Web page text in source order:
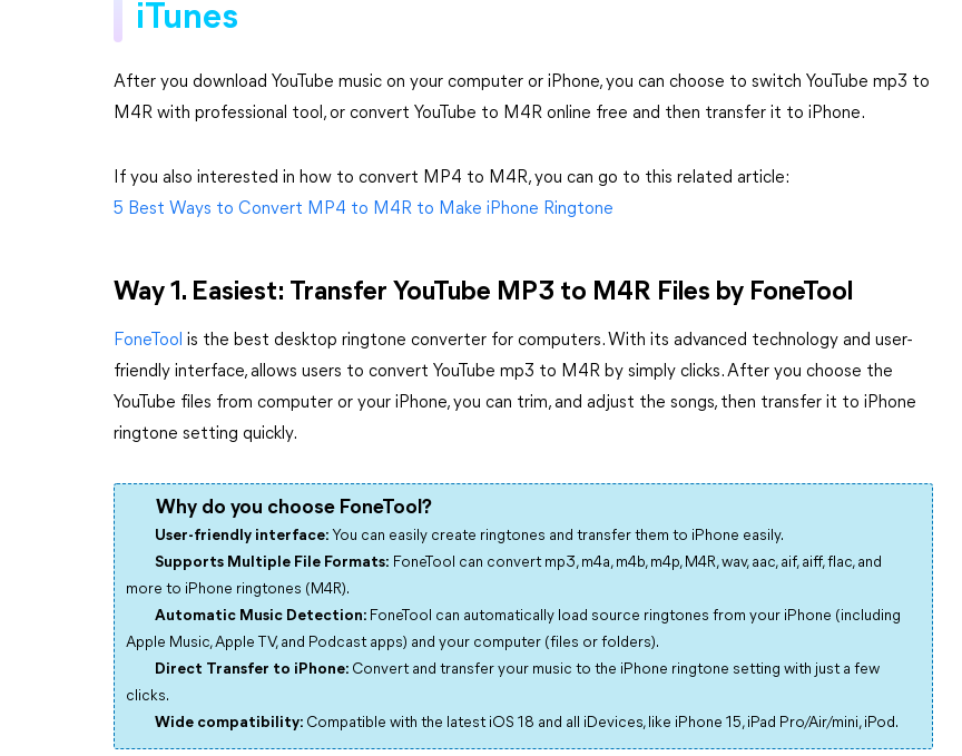
iTunes
After you download YouTube music on your computer or iPhone, you can choose to switch YouTube mp3 to
M4R with professional tool, or convert YouTube to M4R online free and then transfer it to iPhone.
If you also interested in how to convert MP4 to M4R, you can go to this related article:
5 Best Ways to Convert MP4 to M4R to Make iPhone Ringtone
Way 1. Easiest: Transfer YouTube MP3 to M4R Files by FoneTool
FoneTool is the best desktop ringtone converter for computers. With its advanced technology and user-
friendly interface, allows users to convert YouTube mp3 to M4R by simply clicks. After you choose the
YouTube files from computer or your iPhone, you can trim, and adjust the songs, then transfer it to iPhone
ringtone setting quickly.
Why do you choose FoneTool?
User-friendly interface: You can easily create ringtones and transfer them to iPhone easily.
Supports Multiple File Formats: FoneTool can convert mp3, m4a, m4b, m4p, M4R, wav, aac, aif, aiff, flac, and
more to iPhone ringtones (M4R).
Automatic Music Detection: FoneTool can automatically load source ringtones from your iPhone (including
Apple Music, Apple TV, and Podcast apps) and your computer (files or folders).
Direct Transfer to iPhone: Convert and transfer your music to the iPhone ringtone setting with just a few
clicks.
Wide compatibility: Compatible with the latest iOS 18 and all iDevices, like iPhone 15, iPad Pro/Air/mini, iPod.